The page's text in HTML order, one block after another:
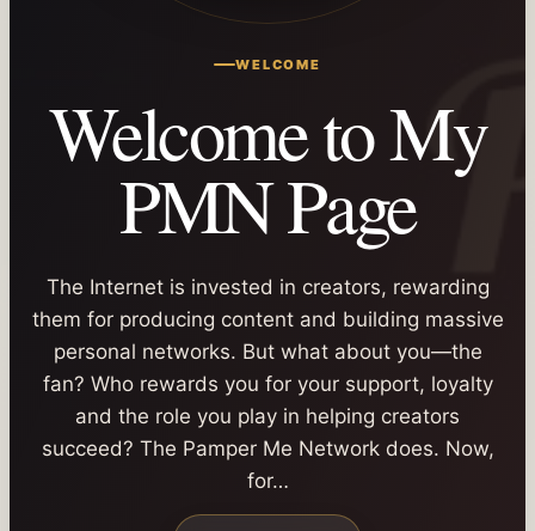
WELCOME
Welcome to My
PMN Page
The Internet is invested in creators, rewarding
them for producing content and building massive
personal networks. But what about you—the
fan? Who rewards you for your support, loyalty
and the role you play in helping creators
succeed? The Pamper Me Network does. Now,
for…